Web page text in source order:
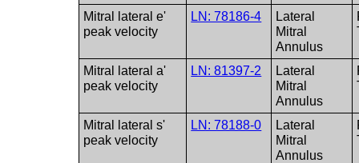
Mitral lateral e'
peak velocity
LN: 78186-4
Lateral
Mitral
Annulus
Mitral lateral a'
peak velocity
LN: 81397-2
Lateral
Mitral
Annulus
Mitral lateral s'
peak velocity
LN: 78188-0
Lateral
Mitral
Annulus